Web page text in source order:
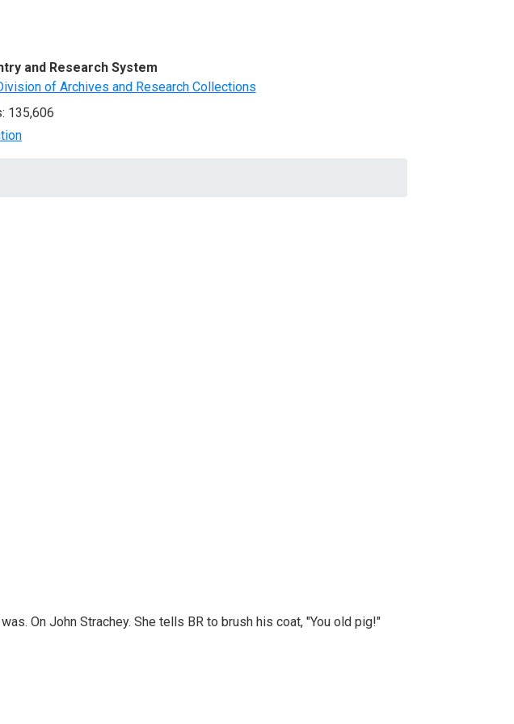
and Research System
of Archives and Research Collections
135,606
On John Strachey. She tells BR to brush his coat, "You old pig!"